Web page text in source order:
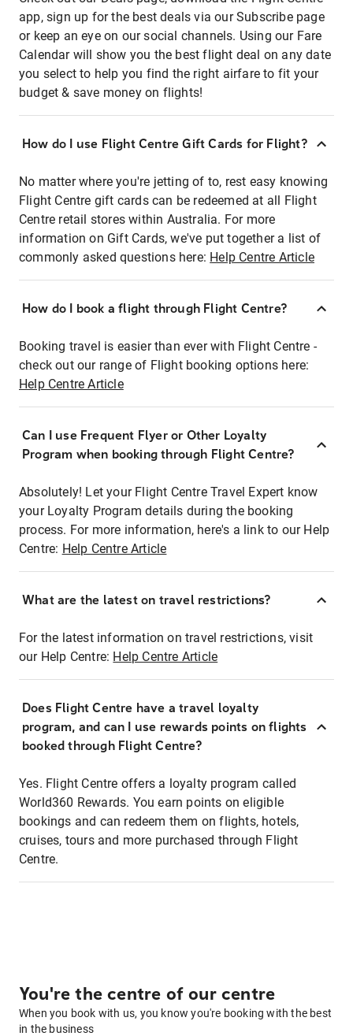
app, sign up for the best deals via our Subscribe page
or keep an eye on our social channels. Using our Fare
Calendar will show you the best flight deal on any date
you select to help you find the right airfare to fit your
budget & save money on flights!
How do I use Flight Centre Gift Cards for Flight?
No matter where you're jetting of to, rest easy knowing
Flight Centre gift cards can be redeemed at all Flight
Centre retail stores within Australia. For more
information on Gift Cards, we've put together a list of
commonly asked questions here: Help Centre Article
How do I book a flight through Flight Centre?
Booking travel is easier than ever with Flight Centre -
check out our range of Flight booking options here:
Help Centre Article
Can I use Frequent Flyer or Other Loyalty
Program when booking through Flight Centre?
Absolutely! Let your Flight Centre Travel Expert know
your Loyalty Program details during the booking
process. For more information, here's a link to our Help
Centre: Help Centre Article
What are the latest on travel restrictions?
For the latest information on travel restrictions, visit
our Help Centre: Help Centre Article
Does Flight Centre have a travel loyalty
program, and can I use rewards points on flights
booked through Flight Centre?
Yes. Flight Centre offers a loyalty program called
World360 Rewards. You earn points on eligible
bookings and can redeem them on flights, hotels,
cruises, tours and more purchased through Flight
Centre.
You're the centre of our centre
When you book with us, you know you're booking with the best
in the business